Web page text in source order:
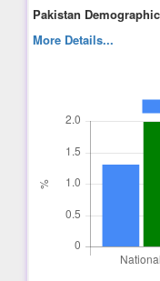
Pakistan
More Details...